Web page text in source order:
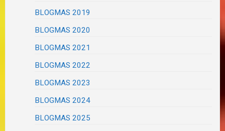
BLOGMAS 2019
BLOGMAS 2020
BLOGMAS 2021
BLOGMAS 2022
BLOGMAS 2023
BLOGMAS 2024
BLOGMAS 2025